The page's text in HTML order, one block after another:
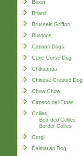
Boxer
Briard
Brussels Griffon
Bulldogs
Canaan Dogs
Cane Corso Dog
Chihuahua
Chinese Crested Dog
Chow Chow
Cirneco dell'Etnas
Collies
Bearded Collies
Border Collies
Corgi
Dalmatian Dog